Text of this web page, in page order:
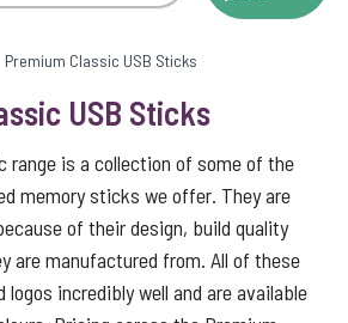
Premium Classic USB Sticks
USB Sticks
range is a collection of some of the
memory sticks we offer. They are
of their design, build quality
are manufactured from. All of these
logos incredibly well and are available